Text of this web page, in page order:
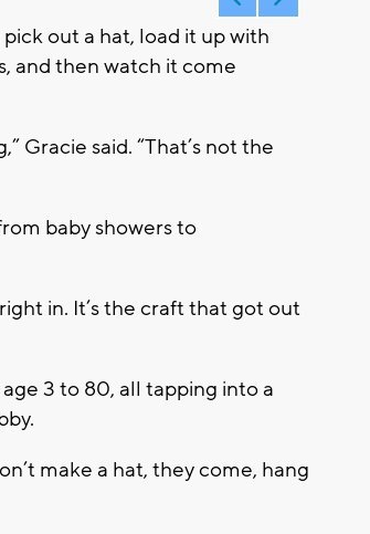
out a hat, load it up with
and then watch it come
Gracie said. “That’s not the
baby showers to
in. It’s the craft that got out
3 to 80, all tapping into a
make a hat, they come, hang